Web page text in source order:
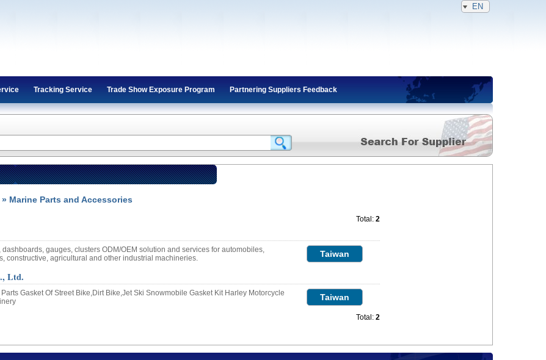
EN
Tracking Service Trade Show Exposure Program Partnering Suppliers Feedback
» Marine Parts and Accessories
Total: 2
gauges, clusters ODM/OEM solution and services for automobiles,
constructive, agricultural and other industrial machineries.
Taiwan
Ltd.
Gasket Of Street Bike,Dirt Bike,Jet Ski Snowmobile Gasket Kit Harley Motorcycle
Taiwan
Total: 2